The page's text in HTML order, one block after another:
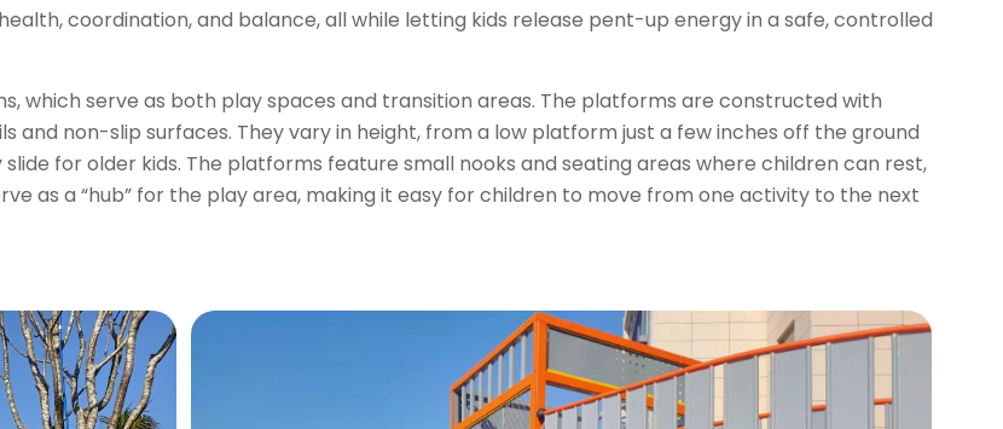
coordination, and balance, all while letting kids release pent-up energy in a safe, controlled
which serve as both play spaces and transition areas. The platforms are constructed with
and non-slip surfaces. They vary in height, from a low platform just a few inches off the ground
for older kids. The platforms feature small nooks and seating areas where children can rest,
as a “hub” for the play area, making it easy for children to move from one activity to the next